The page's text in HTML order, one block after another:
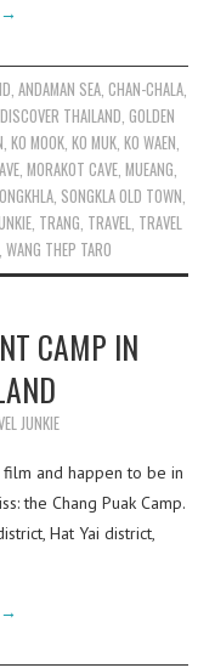
→
ANDAMAN SEA, CHAN-CHALA,
,DISCOVER THAILAND ,GOLDEN
,KO MOOK ,KO MUK ,KO WAEN
,MORAKOT CAVE ,MUEANG
SONGKLA OLD TOWN
TRANG TRAVEL TRAVEL
,WANG THEP TARO
CAMP IN
JUNKIE
and happen to be in
the Chang Puak Camp.
Hat Yai district,
→